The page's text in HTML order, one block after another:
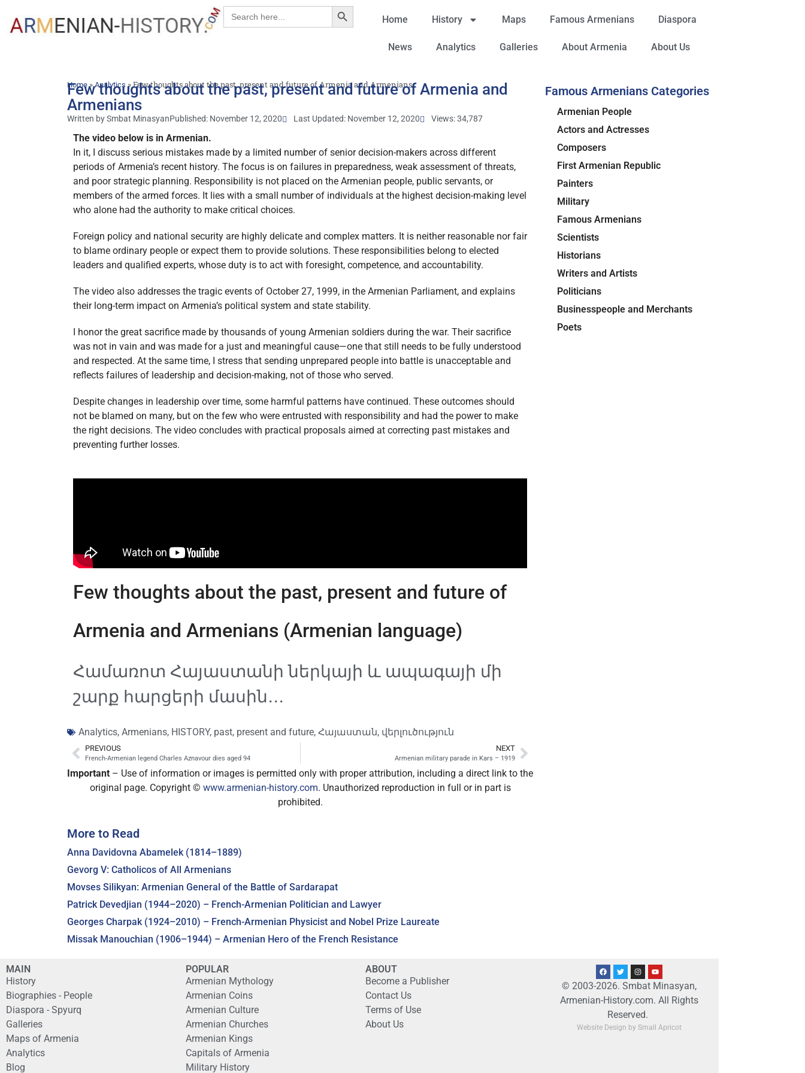
Search
for:
Search Button
Home History Maps Famous Armenians Diaspora
News Analytics Galleries About Armenia About Us
Home»Analytics »Few thoughts about the past, present and future of Armenia and Armenians
Few thoughts about the past, present and future of Armenia and
Armenians
Written bySmbat MinasyanPublished: November 12, 2020 Last Updated: November 12, 2020 Views: 34,787
The video below is in Armenian.
In it, I discuss serious mistakes made by a limited number of senior decision-makers across different
periods of Armenia’s recent history. The focus is on failures in preparedness, weak assessment of threats,
and poor strategic planning. Responsibility is not placed on the Armenian people, public servants, or
members of the armed forces. It lies with a small number of individuals at the highest decision-making level
who alone had the authority to make critical choices.
Foreign policy and national security are highly delicate and complex matters. It is neither reasonable nor fair
to blame ordinary people or expect them to provide solutions. These responsibilities belong to elected
leaders and qualified experts, whose duty is to act with foresight, competence, and accountability.
The video also addresses the tragic events of October 27, 1999, in the Armenian Parliament, and explains
their long-term impact on Armenia’s political system and state stability.
I honor the great sacrifice made by thousands of young Armenian soldiers during the war. Their sacrifice
was not in vain and was made for a just and meaningful cause—one that still needs to be fully understood
and respected. At the same time, I stress that sending unprepared people into battle is unacceptable and
reflects failures of leadership and decision-making, not of those who served.
Despite changes in leadership over time, some harmful patterns have continued. These outcomes should
not be blamed on many, but on the few who were entrusted with responsibility and had the power to make
the right decisions. The video concludes with practical proposals aimed at correcting past mistakes and
preventing further losses.
Few thoughts about the past, present and future of
Armenia and Armenians (Armenian language)
Համառոտ Հայաստանի ներկայի և ապագայի մի
շարք հարցերի մասին․․․
Analytics, Armenians, HISTORY, past, present and future, Հայաստան, վերլուծություն
PREVIOUS
French-Armenian legend Charles Aznavour dies aged 94
NEXT
Armenian military parade in Kars – 1919
Important – Use of information or images is permitted only with proper attribution, including a direct link to the
original page. Copyright © www.armenian-history.com. Unauthorized reproduction in full or in part is
prohibited.
More to Read
Anna Davidovna Abamelek (1814–1889)
Gevorg V: Catholicos of All Armenians
Movses Silikyan: Armenian General of the Battle of Sardarapat
Patrick Devedjian (1944–2020) – French-Armenian Politician and Lawyer
Georges Charpak (1924–2010) – French-Armenian Physicist and Nobel Prize Laureate
Missak Manouchian (1906–1944) – Armenian Hero of the French Resistance
Famous Armenians Categories
Armenian People
Actors and Actresses
Composers
First Armenian Republic
Painters
Military
Famous Armenians
Scientists
Historians
Writers and Artists
Politicians
Businesspeople and Merchants
Poets
MAIN
History
Biographies - People
Diaspora - Spyurq
Galleries
Maps of Armenia
Analytics
Blog
POPULAR
Armenian Mythology
Armenian Coins
Armenian Culture
Armenian Churches
Armenian Kings
Capitals of Armenia
Military History
ABOUT
Become a Publisher
Contact Us
Terms of Use
About Us
© 2003-2026. Smbat Minasyan,
Armenian-History.com. All Rights
Reserved.
Website Design by Small Apricot